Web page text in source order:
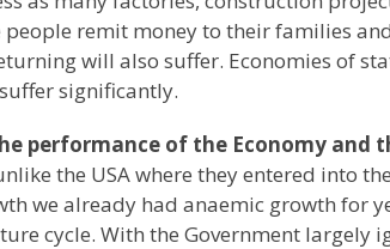
remit money to their families
will also suffer. Economies of
significantly.
performance of the Economy and
the USA where they entered into
we already had anaemic growth for
cycle. With the Government largely